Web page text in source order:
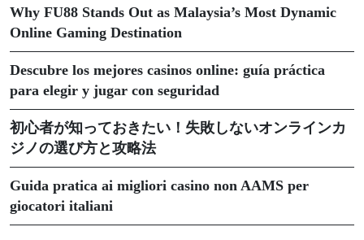
Why FU88 Stands Out as Malaysia’s Most Dynamic
Online Gaming Destination
Descubre los mejores casinos online: guía práctica
para elegir y jugar con seguridad
初心者が知っておきたい！失敗しないオンラインカ
ジノの選び方と攻略法
Guida pratica ai migliori casino non AAMS per
giocatori italiani